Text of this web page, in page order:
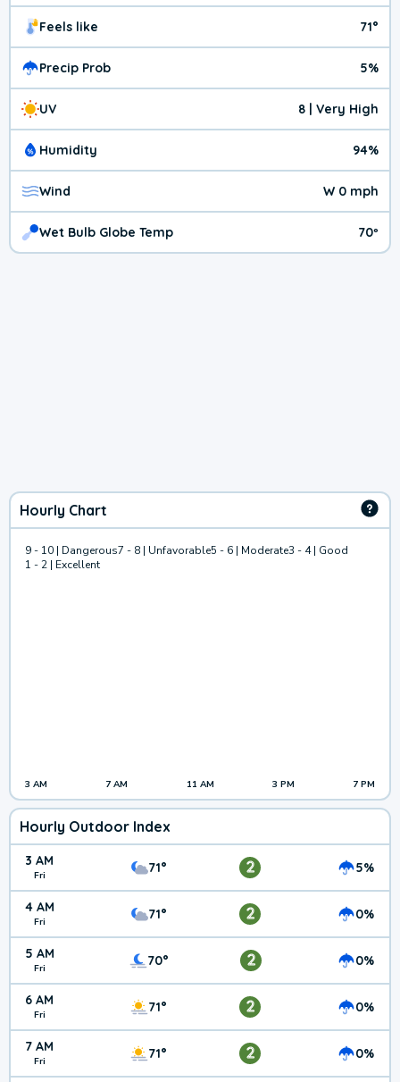
Feels like 71°
Precip Prob 5%
UV 8 | Very High
Humidity 94%
Wind W 0 mph
Wet Bulb Globe Temp 70º
Hourly Chart
9 - 10 | Dangerous7 - 8 | Unfavorable5 - 6 | Moderate3 - 4 | Good
1 - 2 | Excellent
3 AM 7 AM 11 AM 3 PM 7 PM
Hourly Outdoor Index
3 AM
Fri 71° 2 5%
4 AM
Fri 71° 2 0%
5 AM
Fri 70° 2 0%
6 AM
Fri 71° 2 0%
7 AM
Fri 71° 2 0%